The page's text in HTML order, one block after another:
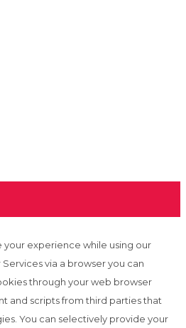
experience while using our
via a browser you can
through your web browser
and scripts from third parties that
You can selectively provide your